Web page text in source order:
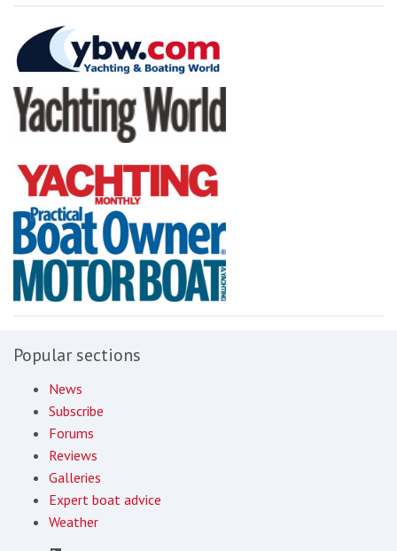
Popular sections
News
Subscribe
Forums
Reviews
Galleries
Expert boat advice
Weather